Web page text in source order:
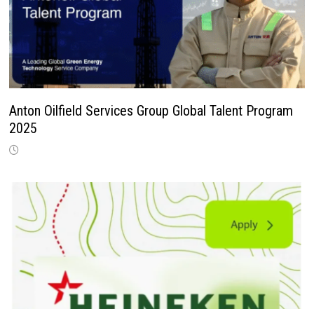
Anton Oilfield Services Group Global Talent Program
2025